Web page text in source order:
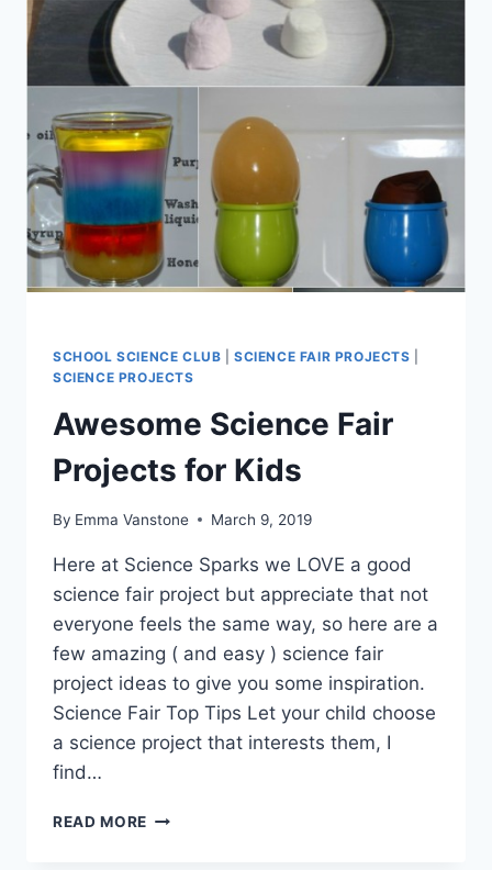
KIDS
SCHOOL SCIENCE CLUB |SCIENCE FAIR PROJECTS
SCIENCE PROJECTS
Awesome Science Fair
Projects for Kids
By Emma Vanstone March 9, 2019
Here at Science Sparks we LOVE a good
science fair project but appreciate that not
everyone feels the same way, so here are a
few amazing ( and easy ) science fair
project ideas to give you some inspiration.
Science Fair Top Tips Let your child choose
a science project that interests them, I
find…
READ MORE AWESOME